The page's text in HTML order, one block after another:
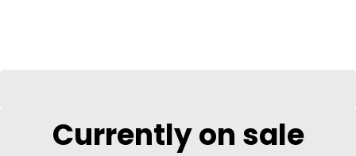
Currently
Currently on sale